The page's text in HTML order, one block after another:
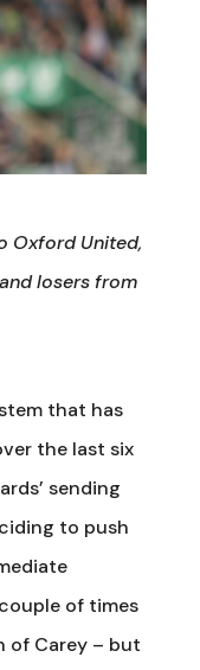
Oxford United,
losers from
that has
the last six
sending
to push
of times
of Carey – but